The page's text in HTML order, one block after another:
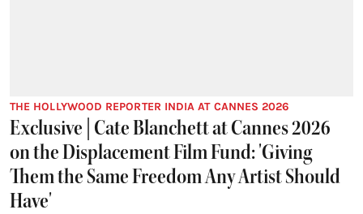
THE HOLLYWOOD REPORTER INDIA AT CANNES 2026
Exclusive | Cate Blanchett at Cannes 2026
on the Displacement Film Fund: 'Giving
Them the Same Freedom Any Artist Should
Have'